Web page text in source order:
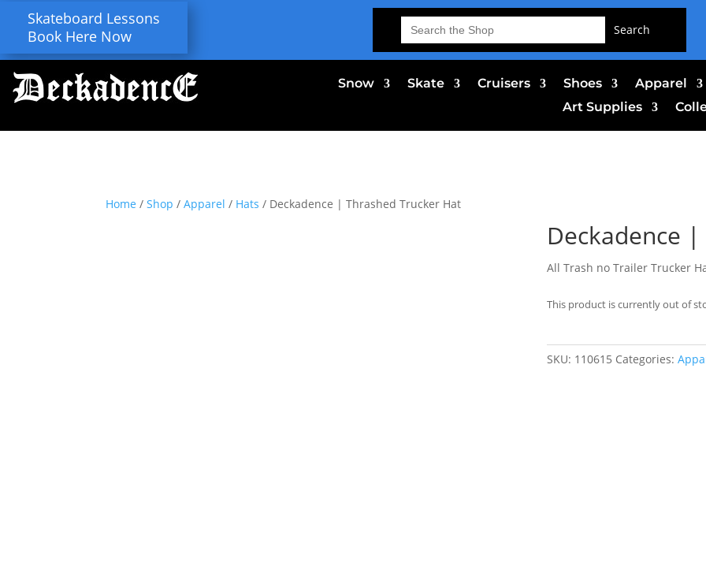
Skateboard Lessons
Book Here Now
Search
for:
Snow Skate Cruisers Shoes Apparel
Art Supplies
Home /Shop /Apparel / Hats / Deckadence | Thrashed Trucker Hat
Deckadence
All Trash no Trailer Trucker
This product is currently out of
SKU: 110615 Categories: